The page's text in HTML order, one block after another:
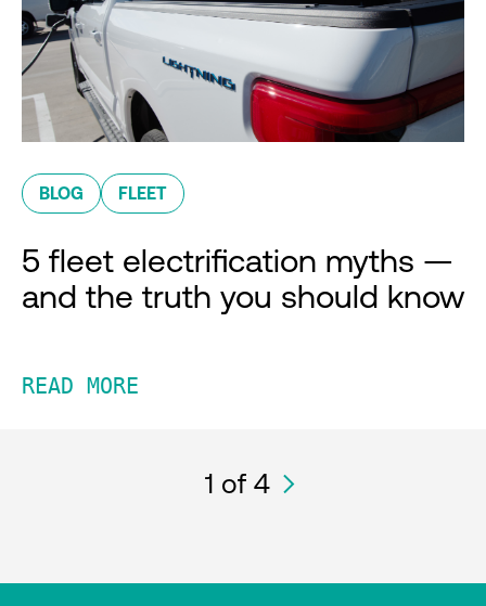
BLOG FLEET
5 fleet electrification myths —
and the truth you should know
READ MORE
1 of 4